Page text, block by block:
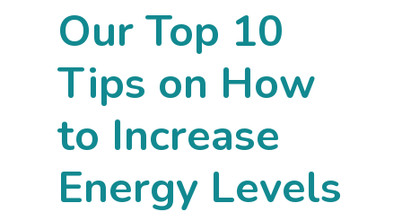
Our Top 10
Tips on How
to Increase
Energy Levels